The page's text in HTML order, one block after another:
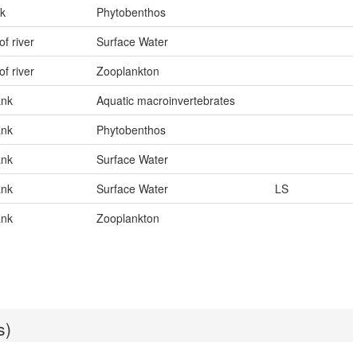
Phytobenthos
river
Surface Water
river
Zooplankton
Aquatic macroinvertebrates
Phytobenthos
Surface Water
Surface Water LS
Zooplankton